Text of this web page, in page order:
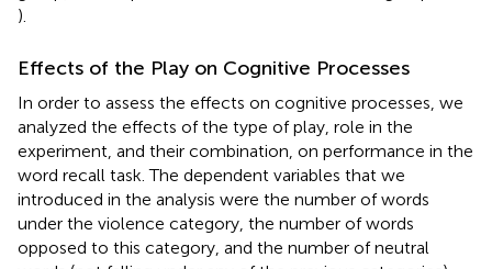
).
Effects of the Play on Cognitive Processes
In order to assess the effects on cognitive processes, we
analyzed the effects of the type of play, role in the
experiment, and their combination, on performance in the
word recall task. The dependent variables that we
introduced in the analysis were the number of words
under the violence category, the number of words
opposed to this category, and the number of neutral